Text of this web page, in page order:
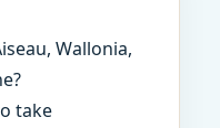
Wallonia,
take